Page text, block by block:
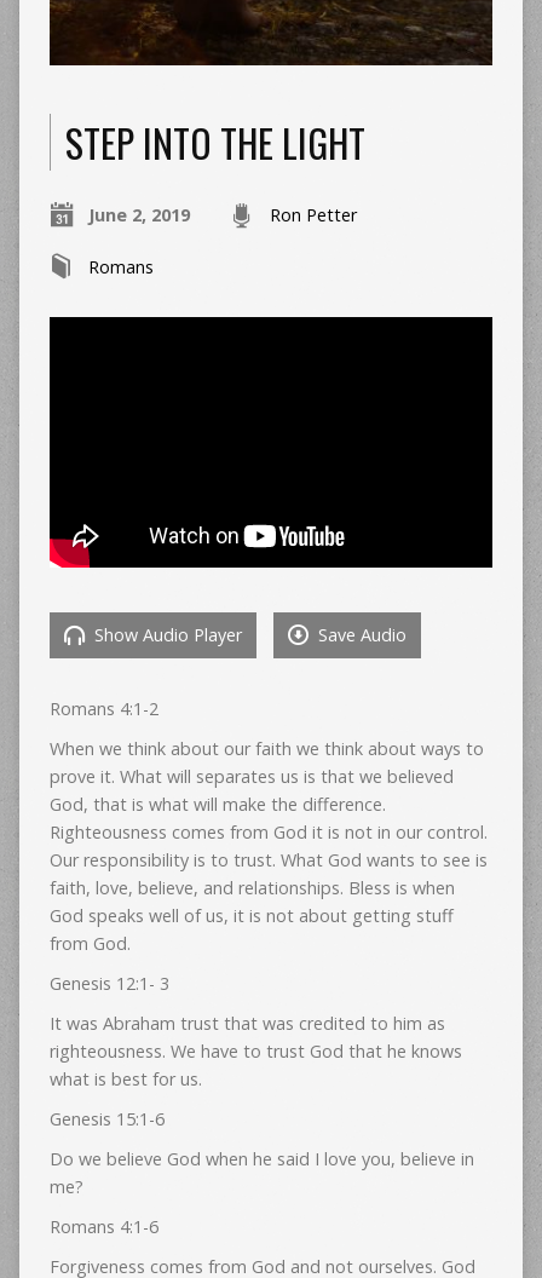
STEP INTO THE LIGHT
June 2, 2019 Ron Petter
Romans
Show Audio Player Save Audio
Romans 4:1-2
When we think about our faith we think about ways to
prove it. What will separates us is that we believed
God, that is what will make the difference.
Righteousness comes from God it is not in our control.
Our responsibility is to trust. What God wants to see is
faith, love, believe, and relationships. Bless is when
God speaks well of us, it is not about getting stuff
from God.
Genesis 12:1- 3
It was Abraham trust that was credited to him as
righteousness. We have to trust God that he knows
what is best for us.
Genesis 15:1-6
Do we believe God when he said I love you, believe in
me?
Romans 4:1-6
Forgiveness comes from God and not ourselves. God